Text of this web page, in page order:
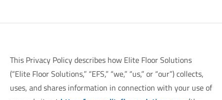
This Privacy Policy describes how Elite Floor Solutions
(“Elite Floor Solutions,” “EFS,” “we,” “us,” or “our”) collects,
uses, and shares information in connection with your use of